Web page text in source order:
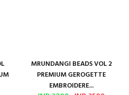
MRUNDANGI BEADS VOL 2
PREMIUM GEROGETTE
EMBROIDERE...